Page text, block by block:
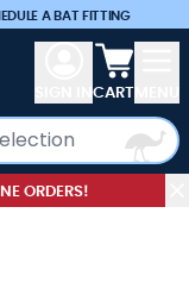
A BAT FITTING
View
CART
ORDERS!